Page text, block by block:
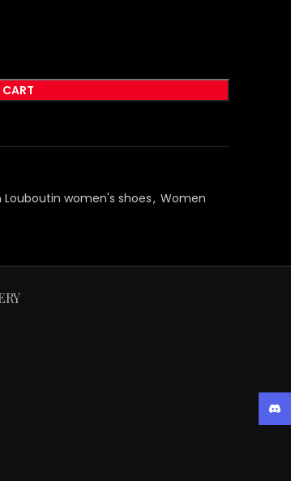
Louboutin women's shoes, Women